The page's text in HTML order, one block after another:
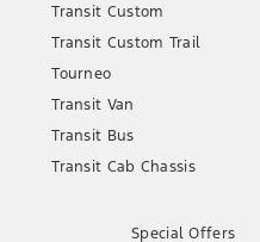
Transit Custom
Transit Custom Trail
Tourneo
Transit Van
Transit Bus
Transit Cab Chassis
Special Offers